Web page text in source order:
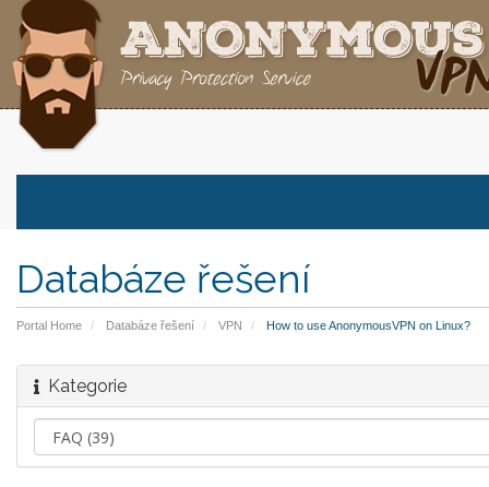
Databáze řešení
Portal Home Databáze řešení VPN How to use AnonymousVPN on Linux?
Kategorie